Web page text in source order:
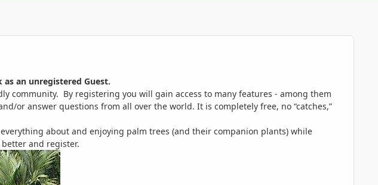
an unregistered Guest.
community. By registering you will gain access to many features - among them
or answer questions from all over the world. It is completely free, no “catches,”
about and enjoying palm trees (and their companion plants) while
and register.